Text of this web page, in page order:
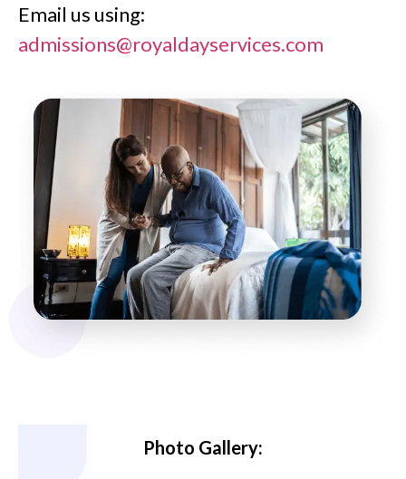
Email us using:
admissions@royaldayservices.com
Photo Gallery: